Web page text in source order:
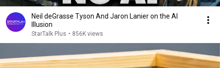
Neil deGrasse Tyson And Jaron Lanier on the AI
Illusion
StarTalk Plus • 856K views